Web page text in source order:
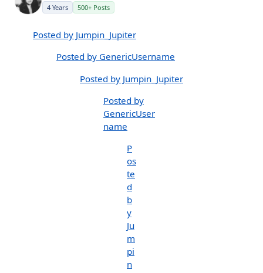
4 Years 500+ Posts
Posted by Jumpin_Jupiter
Posted by GenericUsername
Posted by Jumpin_Jupiter
Posted by
GenericUser
name
P
os
te
d
b
y
Ju
m
pi
n